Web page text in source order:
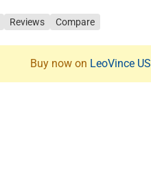
Reviews Compare
Buy now on LeoVince US